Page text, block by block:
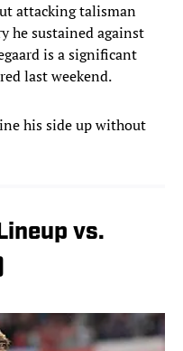
attacking talisman
he sustained against
is a significant
last weekend.
his side up without
vs.